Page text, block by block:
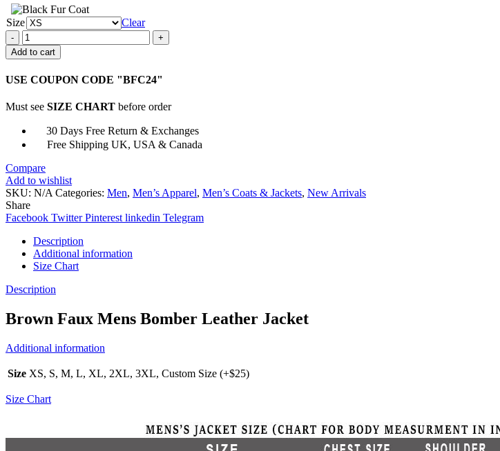
Size
Clear
Men
Brown
Bomber
Leather
quantity
Add to cart
USE COUPON CODE "BFC24"
Must see SIZE CHART before order
30 Days Free Return & Exchanges
Free Shipping UK, USA & Canada
Compare
Add to wishlist
SKU: N/A Categories: Men, Men’s Apparel, Men’s Coats & Jackets, New Arrivals
Share
Facebook Twitter Pinterest linkedin Telegram
Description
Additional information
Size Chart
Description
Brown Faux Mens Bomber Leather Jacket
Additional information
Size XS, S, M, L, XL, 2XL, 3XL, Custom Size (+$25)
Size Chart